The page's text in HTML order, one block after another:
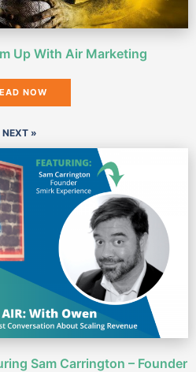
Up With Air Marketing
NOW
NEXT »
Sam Carrington – Founder